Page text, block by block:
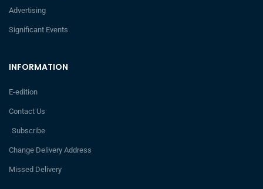
INFORMATION
E-edition
Contact Us
Subscribe
Change Delivery Address
Missed Delivery
Advertising
Significant Events